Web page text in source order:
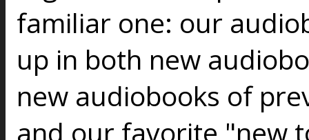
familiar one: our
up in both new
new audiobooks of
and our favorite "new